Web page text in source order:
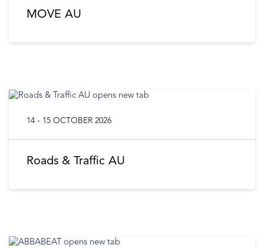
MOVE AU
Roads & Traffic AU
14 - 15 OCTOBER 2026